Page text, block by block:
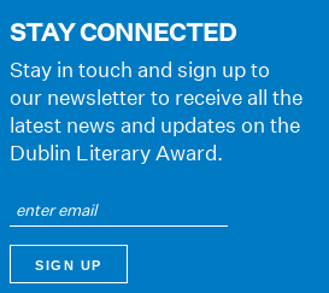
STAY CONNECTED
Stay in touch and sign up to
our newsletter to receive all the
latest news and updates on the
Dublin Literary Award.